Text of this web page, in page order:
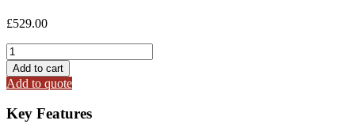
£529.00
IGS-
4215-
16P2T2S
Industrial
16-
Port
Add to cart
Add to quote
Key Features